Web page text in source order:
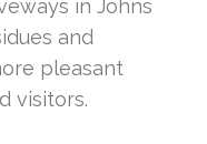
in Johns
and
pleasant
visitors.